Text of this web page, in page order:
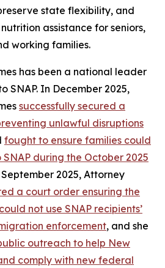
state flexibility, and
assistance for seniors,
working families.
has been a national leader
SNAP. In December 2025,
successfully secured a
unlawful disruptions
fought to ensure families could
during the October 2025
September 2025, Attorney
a court order ensuring the
not use SNAP recipients’
enforcement, and she
outreach to help New
comply with new federal